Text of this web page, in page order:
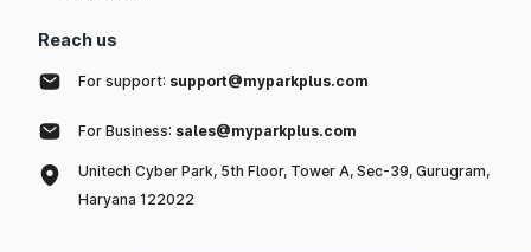
Reach us
For support: support@myparkplus.com
For Business: sales@myparkplus.com
Unitech Cyber Park, 5th Floor, Tower A, Sec-39, Gurugram,
Haryana 122022